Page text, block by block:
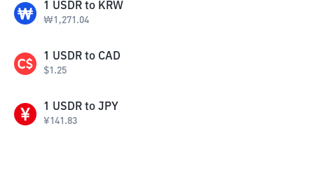
1 USDR to KRW
₩1,271.04
1 USDR to CAD
$1.25
1 USDR to JPY
¥141.83